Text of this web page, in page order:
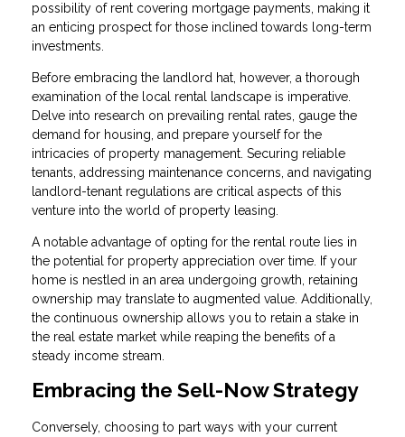
possibility of rent covering mortgage payments, making it
an enticing prospect for those inclined towards long-term
investments.
Before embracing the landlord hat, however, a thorough
examination of the local rental landscape is imperative.
Delve into research on prevailing rental rates, gauge the
demand for housing, and prepare yourself for the
intricacies of property management. Securing reliable
tenants, addressing maintenance concerns, and navigating
landlord-tenant regulations are critical aspects of this
venture into the world of property leasing.
A notable advantage of opting for the rental route lies in
the potential for property appreciation over time. If your
home is nestled in an area undergoing growth, retaining
ownership may translate to augmented value. Additionally,
the continuous ownership allows you to retain a stake in
the real estate market while reaping the benefits of a
steady income stream.
Embracing the Sell-Now Strategy
Conversely, choosing to part ways with your current